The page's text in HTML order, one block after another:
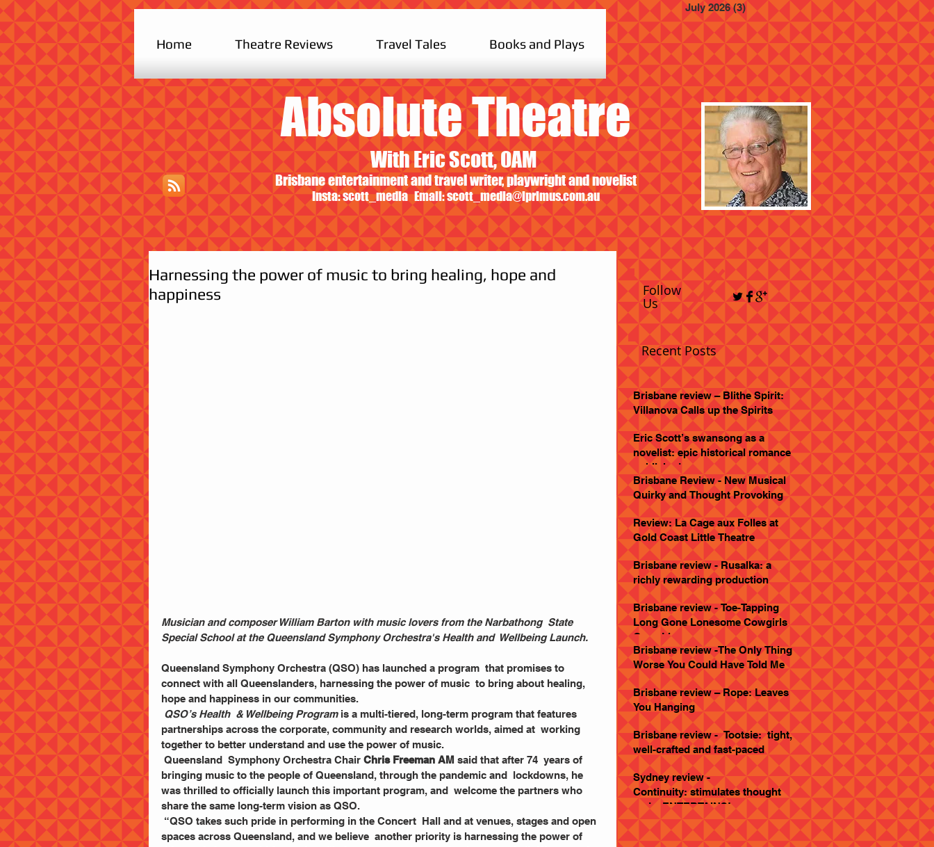
Home Theatre Reviews Travel Tales Books and Plays
July 2026 (3) 3 posts
Absolute Theatre
With Eric Scott, OAM
Brisbane entertainment and travel writer, playwright and novelist
Insta: scott_media Email:scott_media@iprimus.com.au
Brisbane review – Blithe Spirit:
Villanova Calls up the Spirits
Eric Scott’s swansong as a
novelist: epic historical romance
published
Brisbane Review - New Musical
Quirky and Thought Provoking
Review: La Cage aux Folles at
Gold Coast Little Theatre
Brisbane review - Rusalka: a
richly rewarding production
Brisbane review - Toe-Tapping
Long Gone Lonesome Cowgirls
Goes Live
Brisbane review -The Only Thing
Worse You Could Have Told Me
Brisbane review – Rope: Leaves
You Hanging
Brisbane review - Tootsie: tight,
well-crafted and fast-paced
Sydney review -
Continuity: stimulates thought
and... ENTERTAINS!
Recent Posts
Follow
Us
Harnessing the power of music to bring healing, hope and
happiness
Musician and composer William Barton with music lovers from the Narbathong  State
Special School at the Queensland Symphony Orchestra's Health and  Wellbeing Launch.
Queensland Symphony Orchestra (QSO) has launched a program  that promises to
connect with all Queenslanders, harnessing the power of music  to bring about healing,
hope and happiness in our communities.
QSO’s Health  & Wellbeing Program is a multi-tiered, long-term program that features
partnerships across the corporate, community and research worlds, aimed at  working
together to better understand and use the power of music.
Queensland  Symphony Orchestra Chair Chris Freeman AM said that after 74  years of
bringing music to the people of Queensland, through the pandemic and  lockdowns, he
was thrilled to officially launch this important program, and  welcome the partners who
share the same long-term vision as QSO.
spaces across Queensland, and we believe  another priority is harnessing the power of